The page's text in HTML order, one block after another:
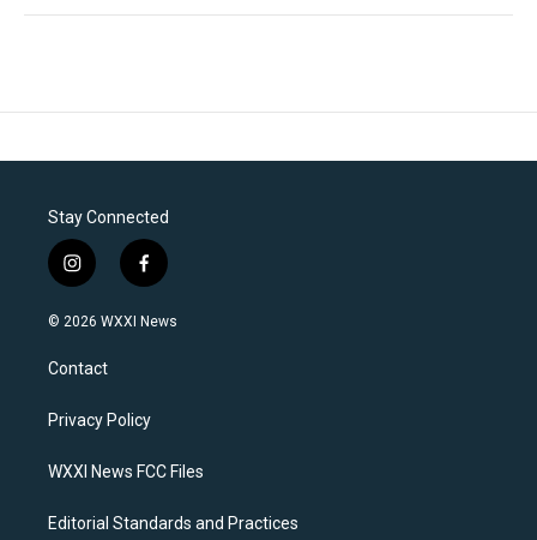
Stay Connected
i
n
s
a
g
a
f
a
c
k
© 2026 WXXI News
Contact
Privacy Policy
WXXI News FCC Files
Editorial Standards and Practices